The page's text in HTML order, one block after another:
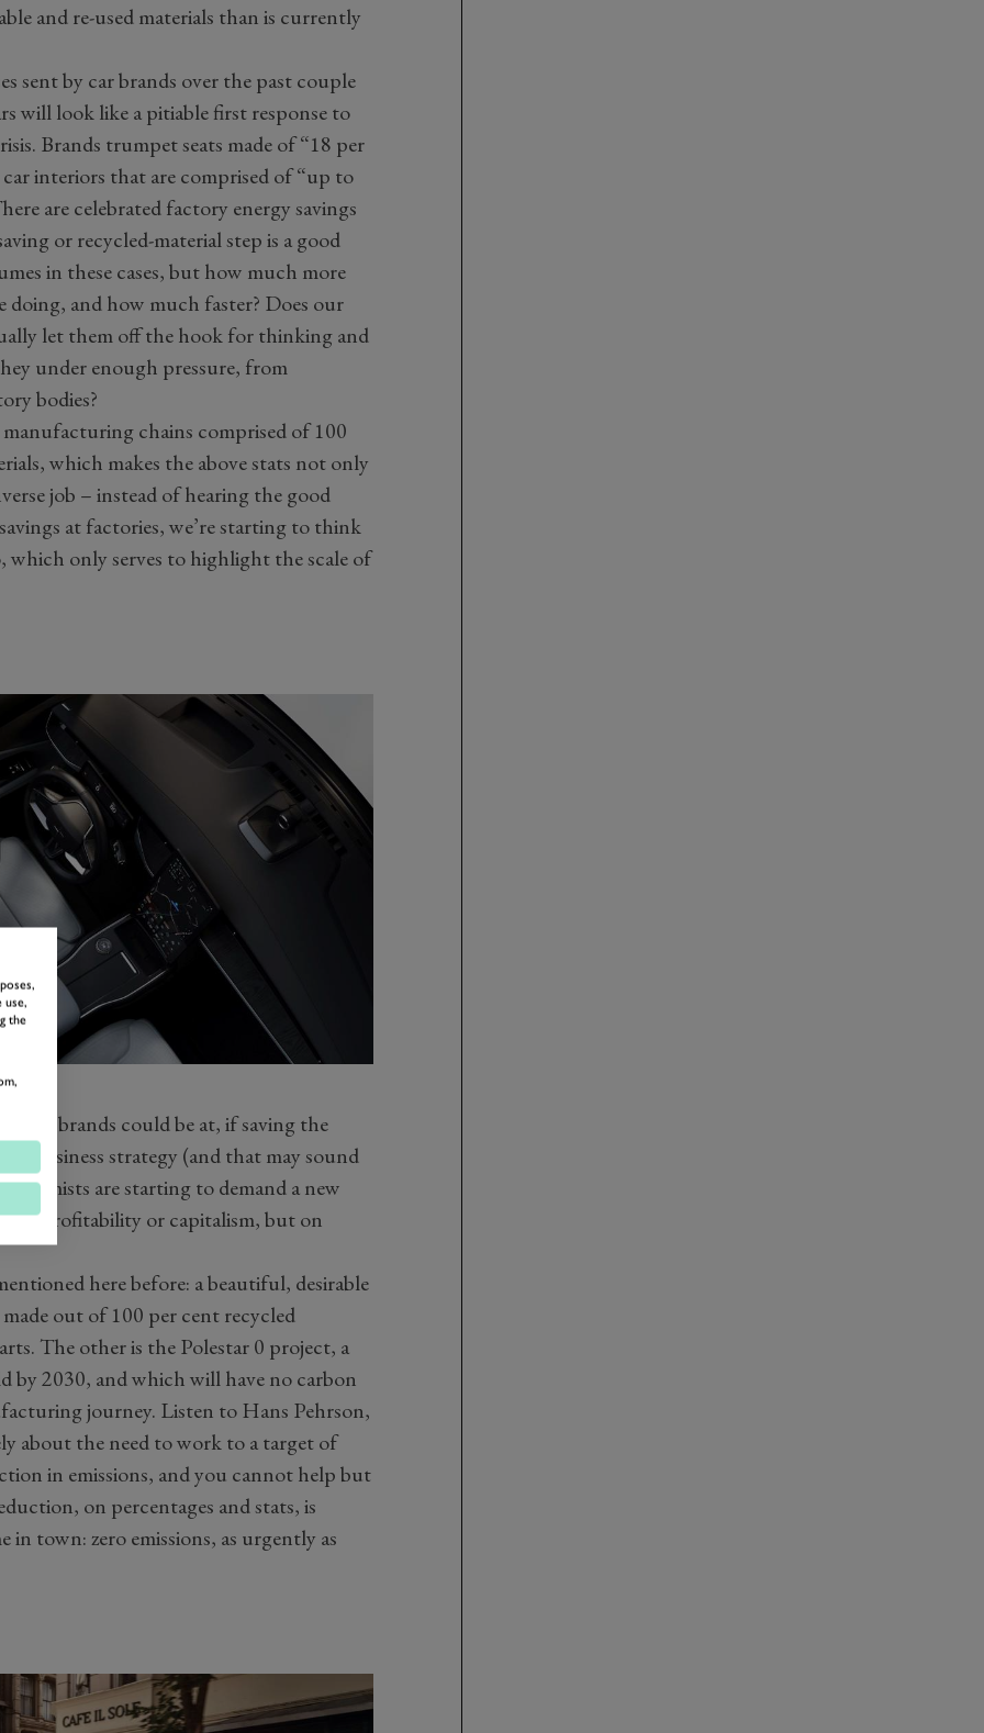
and re-used materials than is currently
sent by car brands over the past couple
will look like a pitiable first response to
Brands trumpet seats made of “18 per
interiors that are comprised of “up to
are celebrated factory energy savings
or recycled-material step is a good
in these cases, but how much more
doing, and how much faster? Does our
let them off the hook for thinking and
under enough pressure, from
bodies?
manufacturing chains comprised of 100
which makes the above stats not only
job – instead of hearing the good
at factories, we’re starting to think
only serves to highlight the scale of
more brands could be at, if saving the
business strategy (and that may sound
are starting to demand a new
on profitability or capitalism, but on
here before: a beautiful, desirable
out of 100 per cent recycled
The other is the Polestar 0 project, a
by 2030, and which will have no carbon
journey. Listen to Hans Pehrson,
about the need to work to a target of
in emissions, and you cannot help but
on percentages and stats, is
town: zero emissions, as urgently as
use,
the